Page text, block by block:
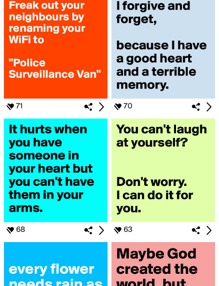
71 70
68 63